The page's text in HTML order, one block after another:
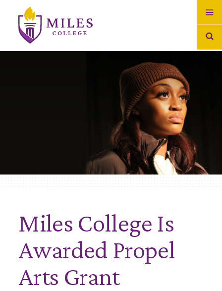
Skip to Content
Miles College Is
Awarded Propel
Arts Grant